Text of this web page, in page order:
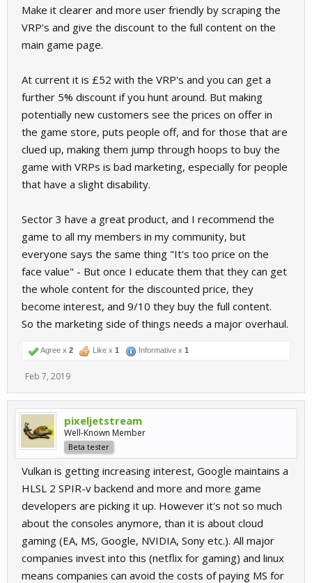
Make it clearer and more user friendly by scraping the
VRP's and give the discount to the full content on the
main game page.
At current it is £52 with the VRP's and you can get a
further 5% discount if you hunt around. But making
potentially new customers see the prices on offer in
the game store, puts people off, and for those that are
clued up, making them jump through hoops to buy the
game with VRPs is bad marketing, especially for people
that have a slight disability.
Sector 3 have a great product, and I recommend the
game to all my members in my community, but
everyone says the same thing "It's too price on the
face value" - But once I educate them that they can get
the whole content for the discounted price, they
become interest, and 9/10 they buy the full content.
So the marketing side of things needs a major overhaul.
Agree x 2 Like x 1 Informative x 1
Feb 7, 2019
pixeljetstream
Well-Known Member
Beta tester
Vulkan is getting increasing interest, Google maintains a
HLSL 2 SPIR-v backend and more and more game
developers are picking it up. However it's not so much
about the consoles anymore, than it is about cloud
gaming (EA, MS, Google, NVIDIA, Sony etc.). All major
companies invest into this (netflix for gaming) and linux
means companies can avoid the costs of paying MS for